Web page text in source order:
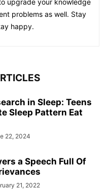
upgrade your knowledge
problems as well. Stay
happy.
in Sleep: Teens
Sleep Pattern Eat
22, 2024
a Speech Full Of
21, 2022